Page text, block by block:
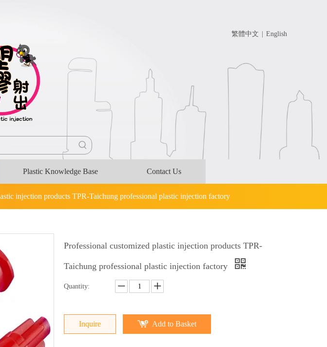
繁體中文 English
Plastic Knowledge Base Contact Us
injection products TPR-Taichung professional plastic injection factory
Professional customized plastic injection products TPR-
Taichung professional plastic injection factory
Quantity:
Inquire Add to Basket